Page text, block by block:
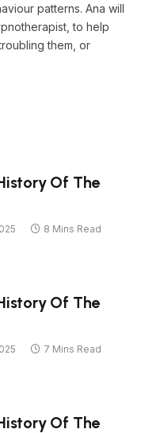
patterns. Ana will
to help
them, or
Of The
8 Mins Read
Of The
7 Mins Read
Of The